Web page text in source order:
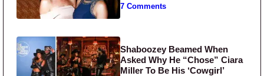
7 Comments
Shaboozey Beamed When
Asked Why He “Chose” Ciara
Miller To Be His ‘Cowgirl’